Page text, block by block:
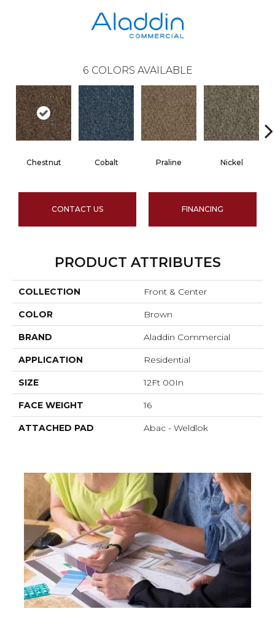
6 COLORS AVAILABLE
Chestnut Cobalt Praline Nickel
CONTACT US FINANCING
PRODUCT ATTRIBUTES
COLLECTION Front & Center
COLOR Brown
BRAND Aladdin Commercial
APPLICATION Residential
SIZE 12Ft 00In
FACE WEIGHT 16
ATTACHED PAD Abac - Weldlok